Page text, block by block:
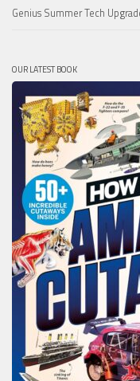
Genius Summer Tech
OUR LATEST BOOK